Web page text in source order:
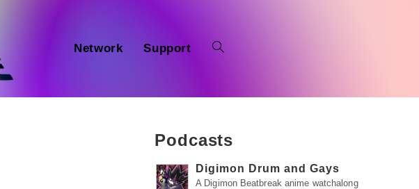
Network Support
Podcasts
Digimon Drum and Gays
A Digimon Beatbreak anime watchalong